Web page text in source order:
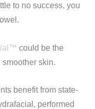
to no success, you
could be the
skin.
benefit from state-
performed